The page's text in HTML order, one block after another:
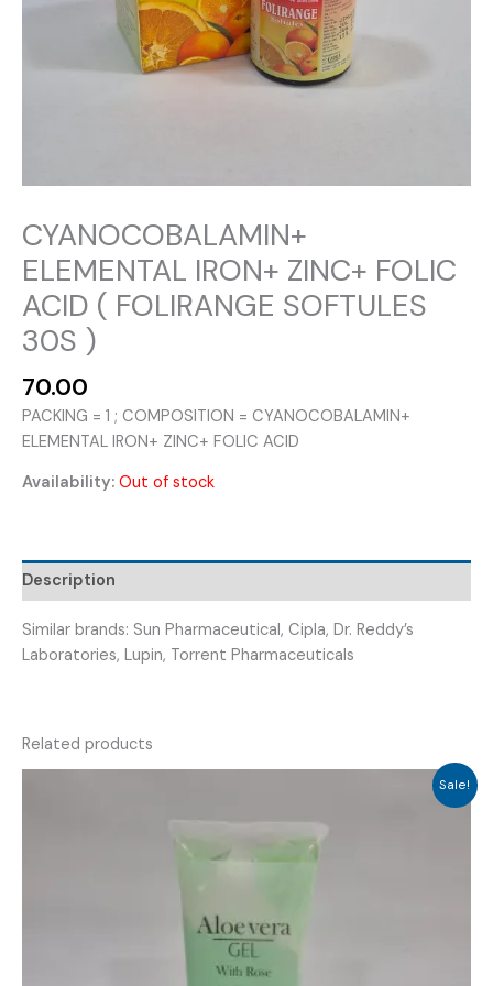
CYANOCOBALAMIN+
ELEMENTAL IRON+ ZINC+ FOLIC
ACID ( FOLIRANGE SOFTULES
30S )
70.00
PACKING = 1 ; COMPOSITION = CYANOCOBALAMIN+
ELEMENTAL IRON+ ZINC+ FOLIC ACID
Availability: Out of stock
Description
Similar brands: Sun Pharmaceutical, Cipla, Dr. Reddy’s
Laboratories, Lupin, Torrent Pharmaceuticals
Related products
Sale!